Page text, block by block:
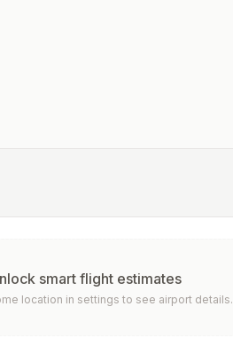
smart flight estimates
location in settings to see airport details.